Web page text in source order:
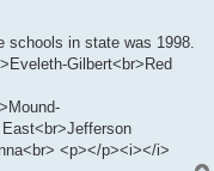
schools in state was 1998.
Gilbert<br>Red
<p></p><i></i>